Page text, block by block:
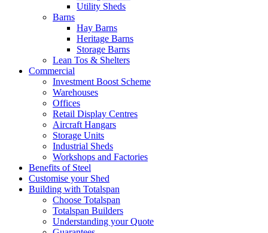
Utility Sheds
Barns
Hay Barns
Heritage Barns
Storage Barns
Lean Tos & Shelters
Commercial
Investment Boost Scheme
Warehouses
Offices
Retail Display Centres
Aircraft Hangars
Storage Units
Industrial Sheds
Workshops and Factories
Benefits of Steel
Customise your Shed
Building with Totalspan
Choose Totalspan
Totalspan Builders
Understanding your Quote